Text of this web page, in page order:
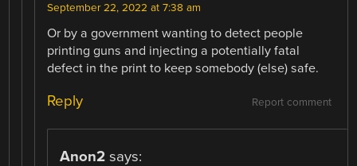
September 22, 2022 at 7:38 am
Or by a government wanting to detect people
printing guns and injecting a potentially fatal
defect in the print to keep somebody (else) safe.
Report comment
Reply
Anon2 says: